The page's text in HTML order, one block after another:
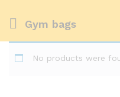
Gym bags
No products were